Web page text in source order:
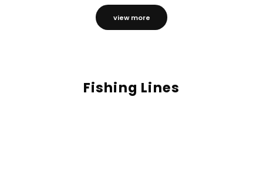
view more
Fishing Lines